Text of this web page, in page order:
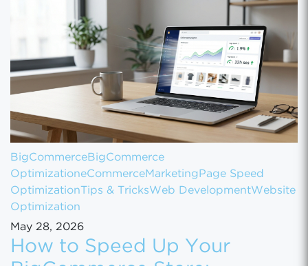
BigCommerce BigCommerce
OptimizationeCommerceMarketing Page Speed
OptimizationTips & TricksWeb DevelopmentWebsite
Optimization
May 28, 2026
How to Speed Up Your